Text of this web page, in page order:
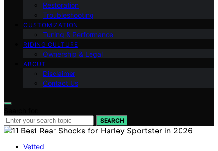
Restoration
Troubleshooting
CUSTOMIZATION
Tuning & Performance
RIDING CULTURE
Ownership & Legal
ABOUT
Disclaimer
Contact Us
SEARCH
Vetted